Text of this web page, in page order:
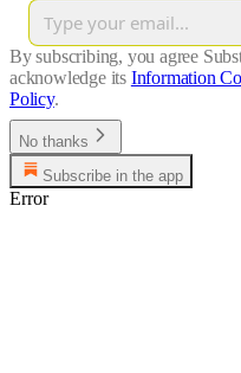
By subscribing, you agree
acknowledge its Information
Policy.
No thanks
Subscribe in the app
Error